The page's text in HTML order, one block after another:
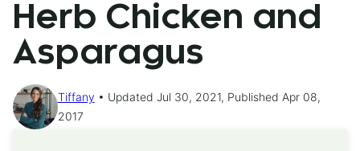
Herb Chicken and
Asparagus
Tiffany
Updated Jul 30, 2021, Published Apr 08,
2017